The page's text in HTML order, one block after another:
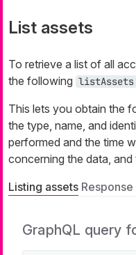
List assets
To retrieve a list of all
the following listAssets
This lets you obtain the
the type, name, and
performed and the time
concerning the data,
Listing assets
GraphQL query